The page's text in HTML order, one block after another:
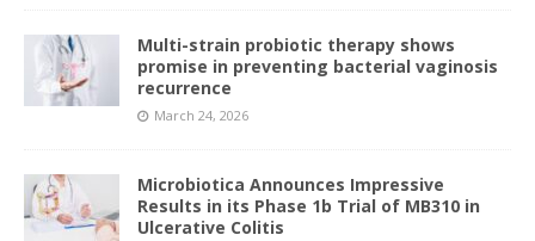
Multi-strain probiotic therapy shows
promise in preventing bacterial vaginosis
recurrence
March 24, 2026
Microbiotica Announces Impressive
Results in its Phase 1b Trial of MB310 in
Ulcerative Colitis